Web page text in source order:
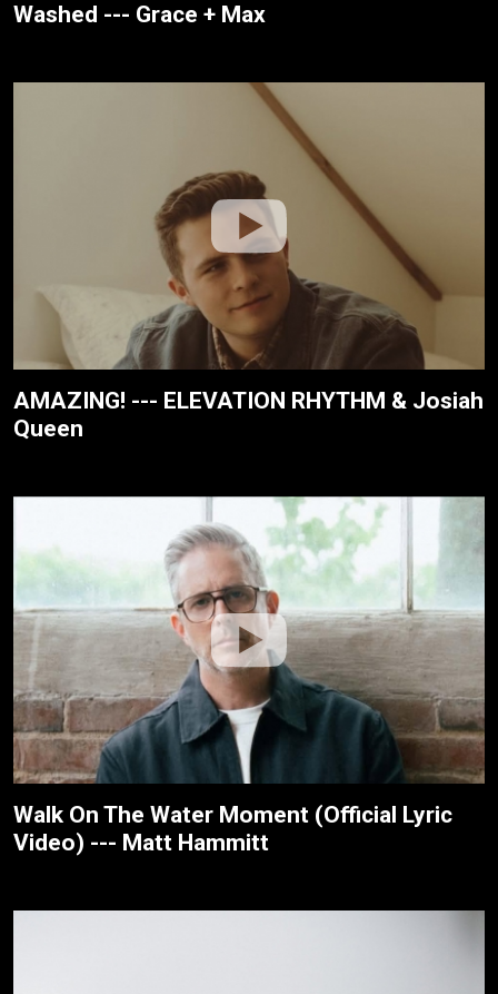
Washed --- Grace + Max
AMAZING! --- ELEVATION RHYTHM & Josiah
Queen
Walk On The Water Moment (Official Lyric
Video) --- Matt Hammitt